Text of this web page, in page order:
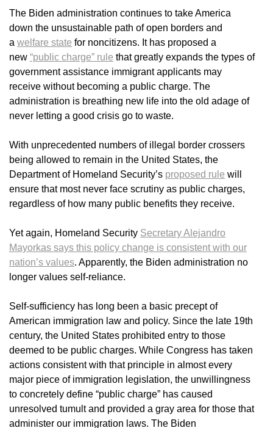
The Biden administration continues to take America
down the unsustainable path of open borders and
a welfare state for noncitizens. It has proposed a
new “public charge” rule that greatly expands the types of
government assistance immigrant applicants may
receive without becoming a public charge. The
administration is breathing new life into the old adage of
never letting a good crisis go to waste.
With unprecedented numbers of illegal border crossers
being allowed to remain in the United States, the
Department of Homeland Security’s proposed rule will
ensure that most never face scrutiny as public charges,
regardless of how many public benefits they receive.
Yet again, Homeland Security Secretary Alejandro
Mayorkas says this policy change is consistent with our
nation’s values. Apparently, the Biden administration no
longer values self-reliance.
Self-sufficiency has long been a basic precept of
American immigration law and policy. Since the late 19th
century, the United States prohibited entry to those
deemed to be public charges. While Congress has taken
actions consistent with that principle in almost every
major piece of immigration legislation, the unwillingness
to concretely define “public charge” has caused
unresolved tumult and provided a gray area for those that
administer our immigration laws. The Biden